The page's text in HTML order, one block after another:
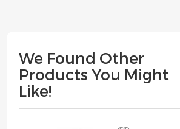
We Found Other
Products You Might
Like!